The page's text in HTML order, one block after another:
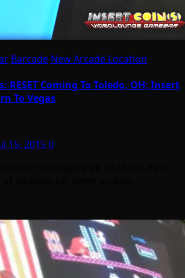
Barcade New Arcade Location
RESET Coming To Toledo, OH; Insert
To Vegas
15, 20150